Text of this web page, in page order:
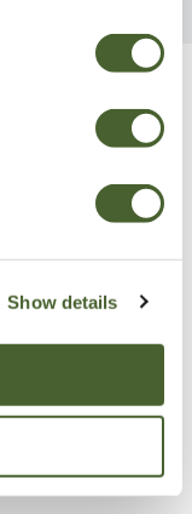
Show details